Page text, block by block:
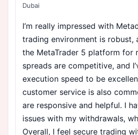
Dubai
I’m really impressed with
trading environment is robust,
the MetaTrader 5 platform for
spreads are competitive, and
execution speed to be
customer service is also
are responsive and helpful. I
issues with my withdrawals,
Overall, I feel secure trading